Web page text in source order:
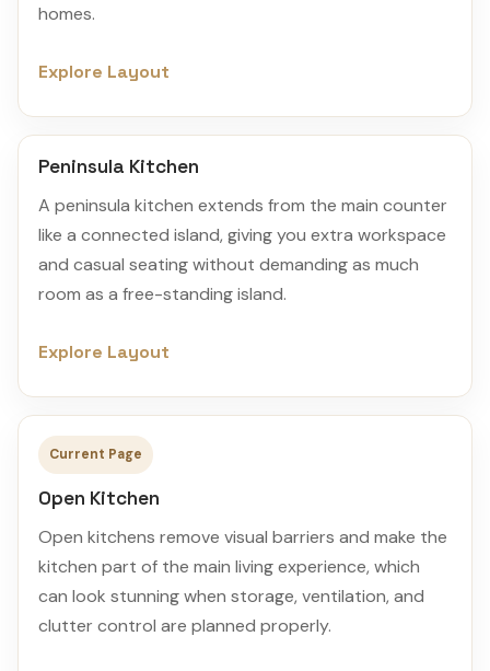
homes.
Explore Layout
Peninsula Kitchen
A peninsula kitchen extends from the main counter
like a connected island, giving you extra workspace
and casual seating without demanding as much
room as a free-standing island.
Explore Layout
Current Page
Open Kitchen
Open kitchens remove visual barriers and make the
kitchen part of the main living experience, which
can look stunning when storage, ventilation, and
clutter control are planned properly.